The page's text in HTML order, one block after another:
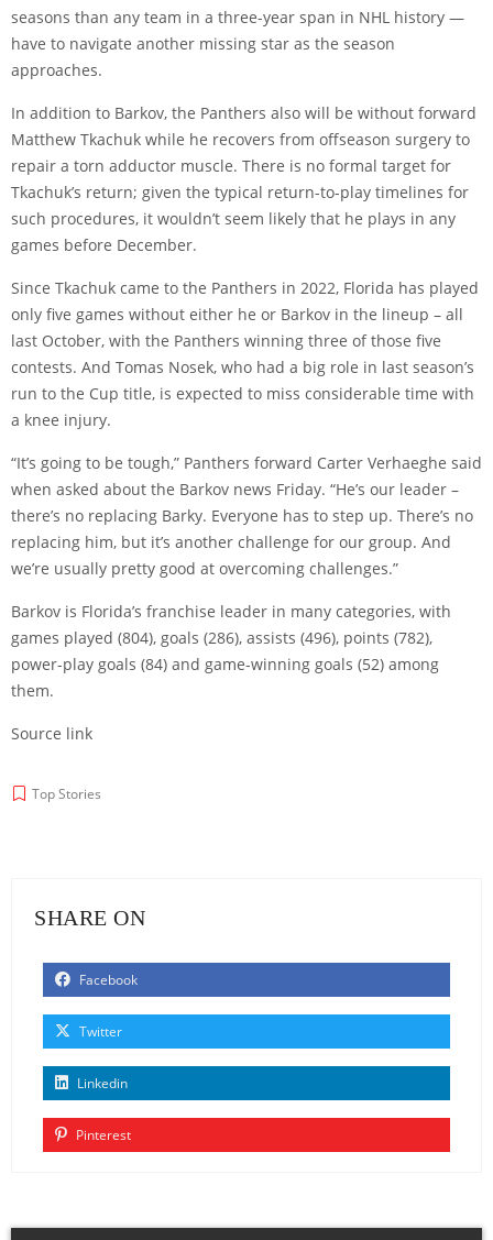
seasons than any team in a three-year span in NHL history —
have to navigate another missing star as the season
approaches.
In addition to Barkov, the Panthers also will be without forward
Matthew Tkachuk while he recovers from offseason surgery to
repair a torn adductor muscle. There is no formal target for
Tkachuk’s return; given the typical return-to-play timelines for
such procedures, it wouldn’t seem likely that he plays in any
games before December.
Since Tkachuk came to the Panthers in 2022, Florida has played
only five games without either he or Barkov in the lineup – all
last October, with the Panthers winning three of those five
contests. And Tomas Nosek, who had a big role in last season’s
run to the Cup title, is expected to miss considerable time with
a knee injury.
“It’s going to be tough,” Panthers forward Carter Verhaeghe said
when asked about the Barkov news Friday. “He’s our leader –
there’s no replacing Barky. Everyone has to step up. There’s no
replacing him, but it’s another challenge for our group. And
we’re usually pretty good at overcoming challenges.”
Barkov is Florida’s franchise leader in many categories, with
games played (804), goals (286), assists (496), points (782),
power-play goals (84) and game-winning goals (52) among
them.
Source link
Top Stories
SHARE ON
Facebook
Twitter
Linkedin
Pinterest